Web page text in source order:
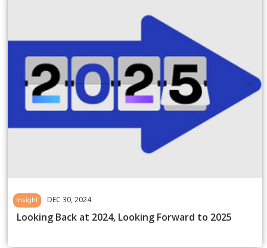
Insight DEC 30, 2024
Looking Back at 2024, Looking Forward to 2025